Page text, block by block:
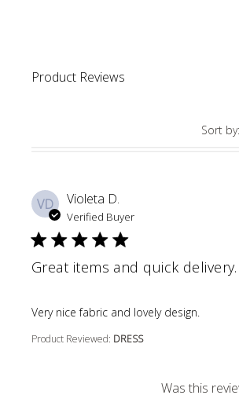
Product Reviews
Sort by:
VD Violeta D.
Verified Buyer
Great items and quick delivery.
Very nice fabric and lovely design.
read more about review content
Product Reviewed: DRESS
Was this